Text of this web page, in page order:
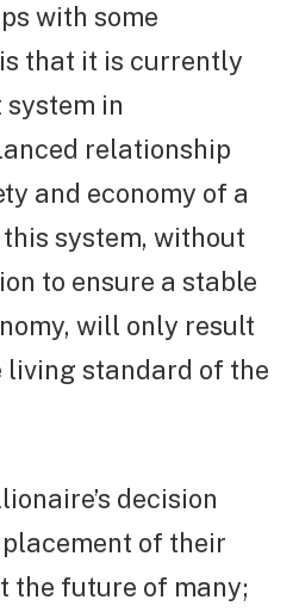
with some
that it is currently
in
relationship
and economy of a
system, without
to ensure a stable
will only result
living standard of the
decision
of their
the future of many;